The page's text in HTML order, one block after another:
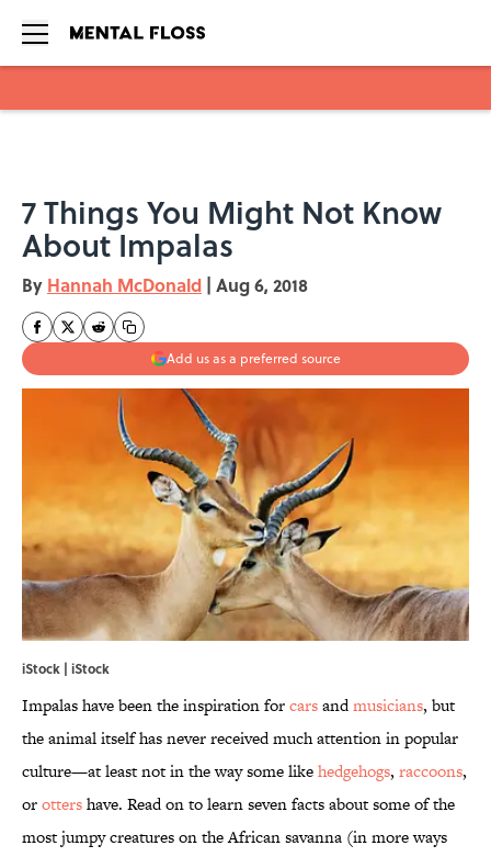
7 Things You Might Not Know
About Impalas
By Hannah McDonald | Aug 6, 2018
Add us as a preferred source
iStock | iStock
Impalas have been the inspiration forcarsandmusicians, but
the animal itself has never received much attention in popular
culture—at least not in the way some likehedgehogs, raccoons,
orottershave. Read on to learn seven facts about some of the
most jumpy creatures on the African savanna (in more ways